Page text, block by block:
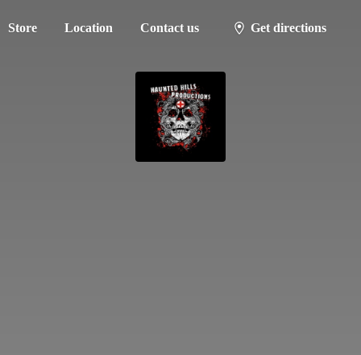
Store Location Contact us Get directions